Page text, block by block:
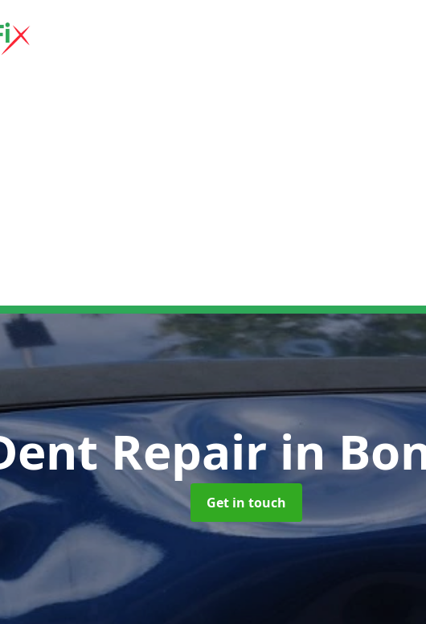
Repairin
Get in touch